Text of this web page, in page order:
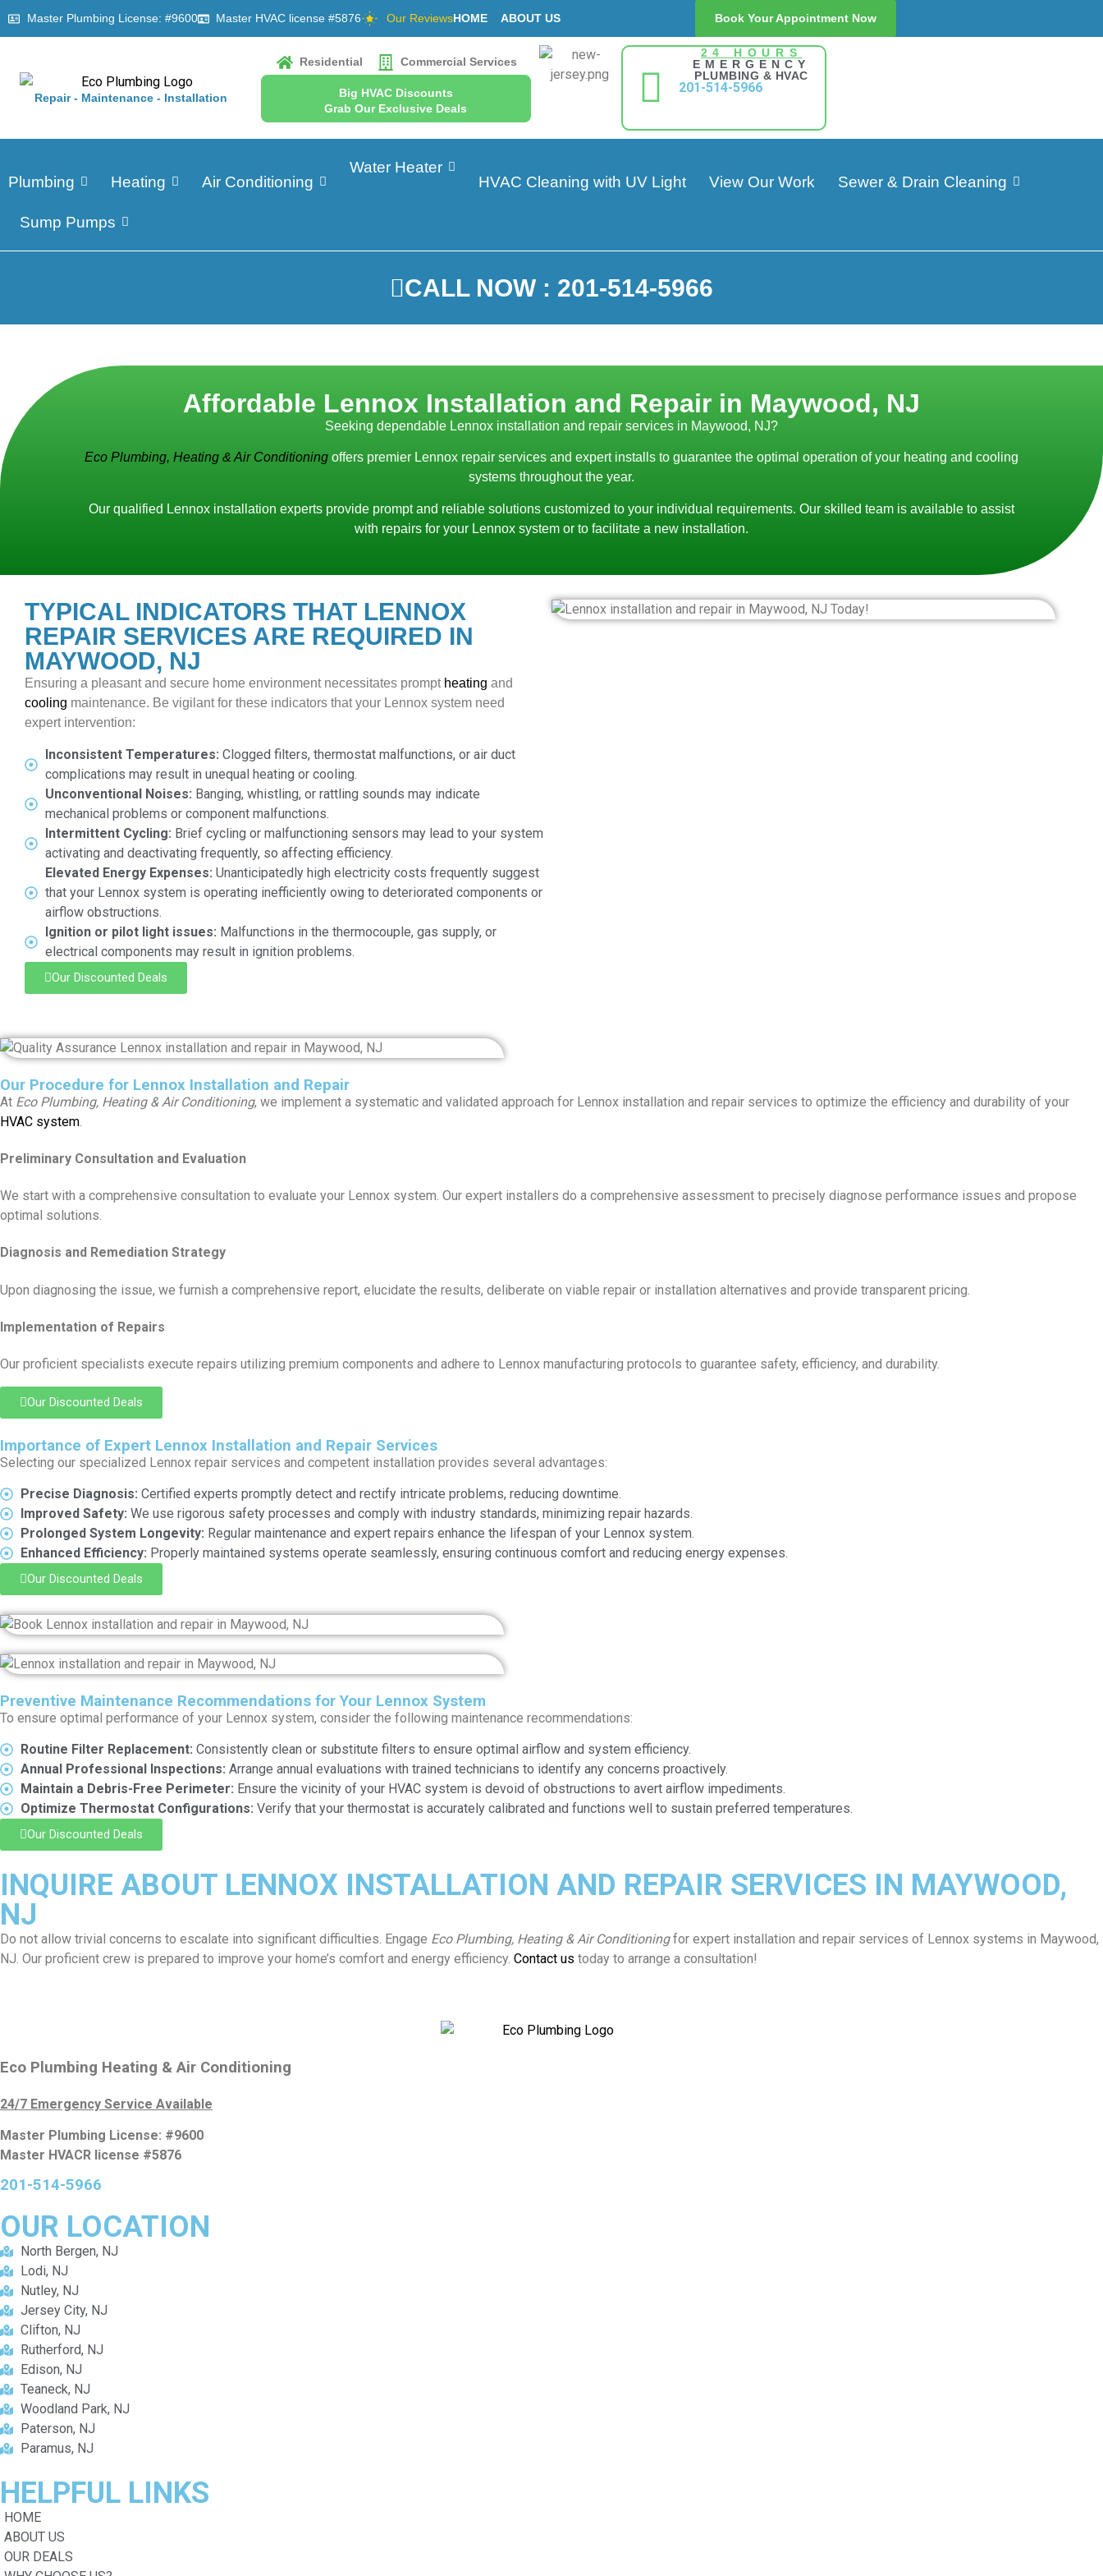
Master Plumbing License: #9600 Master HVAC license #5876 Our ReviewsHOME ABOUT US Book Your Appointment Now
Repair - Maintenance - Installation
Residential Commercial Services
Big HVAC Discounts
Grab Our Exclusive Deals
24 HOURS
EMERGENCY
PLUMBING & HVAC
201-514-5966
Plumbing Heating Air Conditioning
Water Heater
HVAC Cleaning with UV Light
View Our Work Sewer & Drain Cleaning
Sump Pumps
CALL NOW : 201-514-5966
Affordable Lennox Installation and Repair in Maywood, NJ
Seeking dependable Lennox installation and repair services in Maywood, NJ?
Eco Plumbing, Heating & Air Conditioning offers premier Lennox repair services and expert installs to guarantee the optimal operation of your heating and cooling
systems throughout the year.
Our qualified Lennox installation experts provide prompt and reliable solutions customized to your individual requirements. Our skilled team is available to assist
with repairs for your Lennox system or to facilitate a new installation.
TYPICAL INDICATORS THAT LENNOX
REPAIR SERVICES ARE REQUIRED IN
MAYWOOD, NJ
Ensuring a pleasant and secure home environment necessitates prompt heating and
cooling maintenance. Be vigilant for these indicators that your Lennox system need
expert intervention:
Inconsistent Temperatures: Clogged filters, thermostat malfunctions, or air duct
complications may result in unequal heating or cooling.
Unconventional Noises: Banging, whistling, or rattling sounds may indicate
mechanical problems or component malfunctions.
Intermittent Cycling: Brief cycling or malfunctioning sensors may lead to your system
activating and deactivating frequently, so affecting efficiency.
Elevated Energy Expenses: Unanticipatedly high electricity costs frequently suggest
that your Lennox system is operating inefficiently owing to deteriorated components or
airflow obstructions.
Ignition or pilot light issues: Malfunctions in the thermocouple, gas supply, or
electrical components may result in ignition problems.
Our Discounted Deals
Our Procedure for Lennox Installation and Repair
At Eco Plumbing, Heating & Air Conditioning, we implement a systematic and validated approach for Lennox installation and repair services to optimize the efficiency and durability of your
HVAC system
Preliminary Consultation and Evaluation
We start with a comprehensive consultation to evaluate your Lennox system. Our expert installers do a comprehensive assessment to precisely diagnose performance issues and propose
optimal solutions.
Diagnosis and Remediation Strategy
Upon diagnosing the issue, we furnish a comprehensive report, elucidate the results, deliberate on viable repair or installation alternatives and provide transparent pricing.
Implementation of Repairs
Our proficient specialists execute repairs utilizing premium components and adhere to Lennox manufacturing protocols to guarantee safety, efficiency, and durability.
Our Discounted Deals
Importance of Expert Lennox Installation and Repair Services
Selecting our specialized Lennox repair services and competent installation provides several advantages:
Precise Diagnosis: Certified experts promptly detect and rectify intricate problems, reducing downtime.
Improved Safety: We use rigorous safety processes and comply with industry standards, minimizing repair hazards.
Prolonged System Longevity: Regular maintenance and expert repairs enhance the lifespan of your Lennox system.
Enhanced Efficiency: Properly maintained systems operate seamlessly, ensuring continuous comfort and reducing energy expenses.
Our Discounted Deals
Preventive Maintenance Recommendations for Your Lennox System
To ensure optimal performance of your Lennox system, consider the following maintenance recommendations:
Routine Filter Replacement: Consistently clean or substitute filters to ensure optimal airflow and system efficiency.
Annual Professional Inspections: Arrange annual evaluations with trained technicians to identify any concerns proactively.
Maintain a Debris-Free Perimeter: Ensure the vicinity of your HVAC system is devoid of obstructions to avert airflow impediments.
Optimize Thermostat Configurations: Verify that your thermostat is accurately calibrated and functions well to sustain preferred temperatures.
Our Discounted Deals
INQUIRE ABOUT LENNOX INSTALLATION AND REPAIR SERVICES IN MAYWOOD,
NJ
Do not allow trivial concerns to escalate into significant difficulties. Engage Eco Plumbing, Heating & Air Conditioningfor expert installation and repair services of Lennox systems in Maywood,
NJ. Our proficient crew is prepared to improve your home’s comfort and energy efficiency. Contact us today to arrange a consultation!
Eco Plumbing Heating & Air Conditioning
24/7 Emergency Service Available
Master Plumbing License: #9600
Master HVACR license #5876
201-514-5966
OUR LOCATION
North Bergen, NJ
Lodi, NJ
Nutley, NJ
Jersey City, NJ
Clifton, NJ
Rutherford, NJ
Edison, NJ
Teaneck, NJ
Woodland Park, NJ
Paterson, NJ
Paramus, NJ
HELPFUL LINKS
HOME
ABOUT US
OUR DEALS